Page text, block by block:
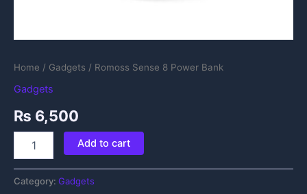
Home / Gadgets / Romoss Sense 8 Power Bank
Gadgets
₨ 6,500
Add to cart
Category: Gadgets